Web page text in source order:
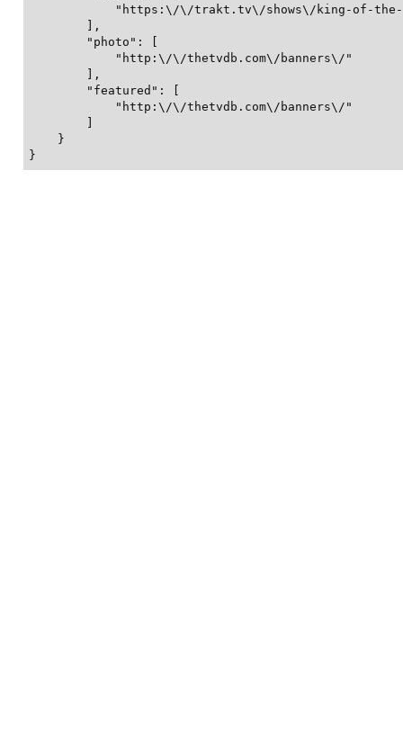
"https:\/\/trakt.tv\/shows\/king-of-
        ],
        "photo": [
            "http:\/\/thetvdb.com\/banners\/"
        ],
        "featured": [
            "http:\/\/thetvdb.com\/banners\/"
    }
}